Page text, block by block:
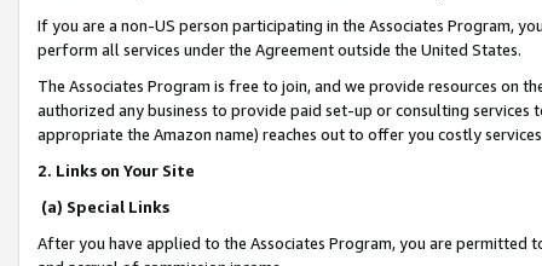
If you are a non-US person participating in the Associates Program,
perform all services under the Agreement outside the United States.
The Associates Program is free to join, and we provide resources on
authorized any business to provide paid set-up or consulting
appropriate the Amazon name) reaches out to offer you costly
2. Links on Your Site
(a) Special Links
After you have applied to the Associates Program, you are permitted